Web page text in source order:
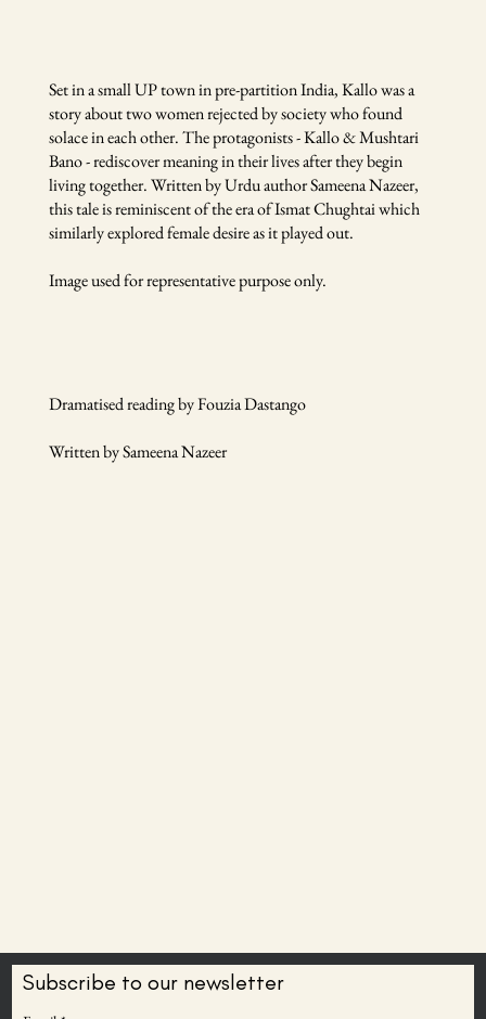
Set in a small UP town in pre-partition India, Kallo was a
story about two women rejected by society who found
solace in each other. The protagonists - Kallo & Mushtari
Bano - rediscover meaning in their lives after they begin
living together. Written by Urdu author Sameena Nazeer,
this tale is reminiscent of the era of Ismat Chughtai which
similarly explored female desire as it played out.
Image used for representative purpose only.
Dramatised reading by Fouzia Dastango
Written by Sameena Nazeer
Subscribe to our newsletter